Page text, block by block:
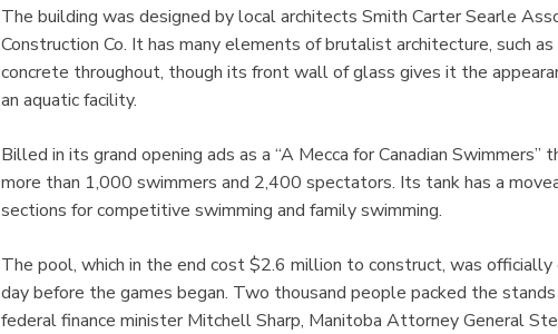
The building was designed by local architects Smith Carter Searle
Construction Co. It has many elements of brutalist architecture, such
concrete throughout, though its front wall of glass gives it the
an aquatic facility.
Billed in its grand opening ads as a “A Mecca for Canadian Swimmers”
more than 1,000 swimmers and 2,400 spectators. Its tank has a
sections for competitive swimming and family swimming.
The pool, which in the end cost $2.6 million to construct, was officially
day before the games began. Two thousand people packed the
federal finance minister Mitchell Sharp, Manitoba Attorney General